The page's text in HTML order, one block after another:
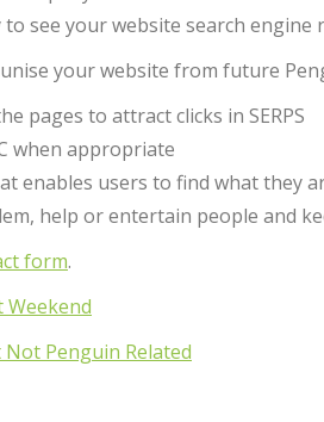
see your website search engine
your website from future
pages to attract clicks in SERPS
when appropriate
enables users to find what they
help or entertain people and
form.
Weekend
Penguin Related